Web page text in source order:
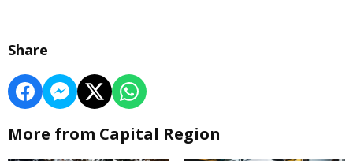
Share
More from Capital Region